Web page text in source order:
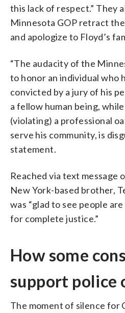
this lack of respect.” They
Minnesota GOP retract
and apologize to Floyd’s
“The audacity of the
to honor an individual who
convicted by a jury of his
a fellow human being,
(violating) a professional
serve his community, is
statement.
Reached via text message
New York-based brother,
was “glad to see people
for complete justice.”
How some
support police
The moment of silence for